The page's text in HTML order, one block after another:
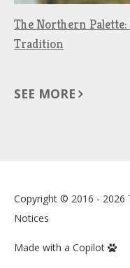
The Northern
Tradition
SEE MORE
Copyright © 2016 - 2026
Notices
Made with a Copilot